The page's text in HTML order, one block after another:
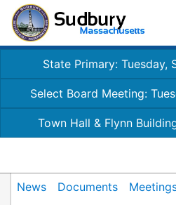
State Primary: Tuesday,
Select Board Meeting:
Town Hall & Flynn
News Documents